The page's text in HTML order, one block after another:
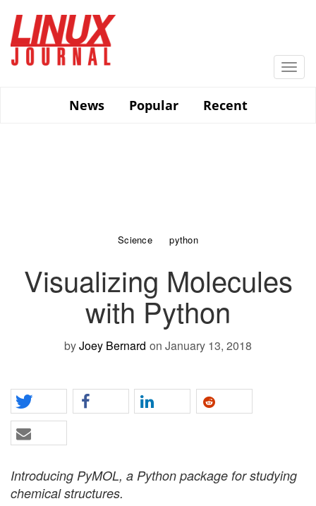
main
content
News
Popular Recent
Science python
Visualizing Molecules
with Python
byJoey Bernard on January 13, 2018
Introducing PyMOL, a Python package for studying
chemical structures.